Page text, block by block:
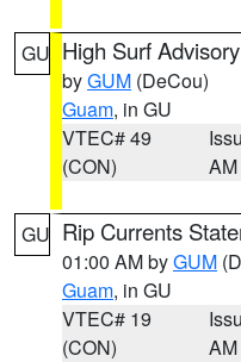
GU High Surf Advisory
byGUM (DeCou)
Guam, in GU
VTEC# 49
(CON)
AM
GU Rip Currents
01:00 AM byGUM
Guam, in GU
VTEC# 19
(CON)
AM